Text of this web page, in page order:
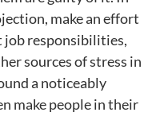
make an effort
job responsibilities,
sources of stress in
a noticeably
make people in their